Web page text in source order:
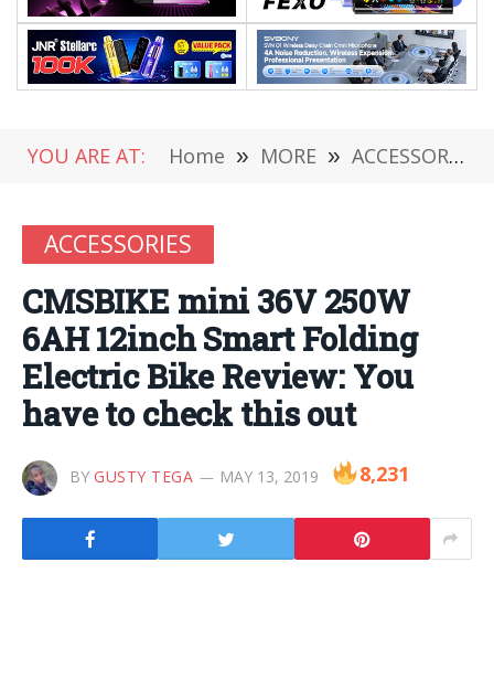
YOU ARE AT: Home » MORE » ACCESSORIES
ACCESSORIES
CMSBIKE mini 36V 250W
6AH 12inch Smart Folding
Electric Bike Review: You
have to check this out
BY GUSTY TEGA MAY 13, 2019 8,231